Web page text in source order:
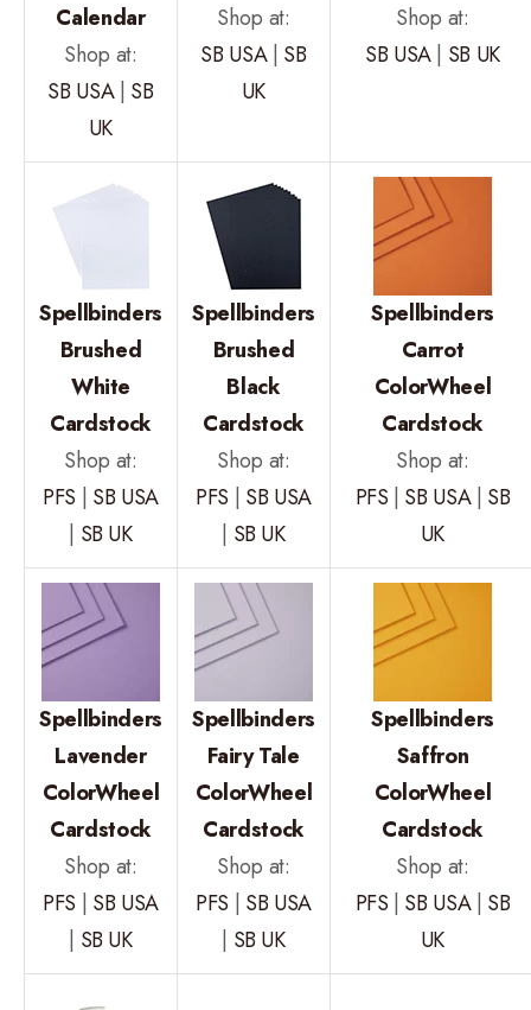
Calendar
Shop at:
SB USA| SB
UK
Shop at:
SB USA| SB
UK
Shop at:
SB USA| SB UK
Spellbinders
Brushed
White
Cardstock
Shop at:
PFS | SB USA
| SB UK
Spellbinders
Brushed
Black
Cardstock
Shop at:
PFS | SB USA
| SB UK
Spellbinders
Carrot
ColorWheel
Cardstock
Shop at:
PFS | SB USA| SB
UK
Spellbinders
Lavender
ColorWheel
Cardstock
Shop at:
PFS | SB USA
| SB UK
Spellbinders
Fairy Tale
ColorWheel
Cardstock
Shop at:
PFS | SB USA
| SB UK
Spellbinders
Saffron
ColorWheel
Cardstock
Shop at:
PFS | SB USA| SB
UK